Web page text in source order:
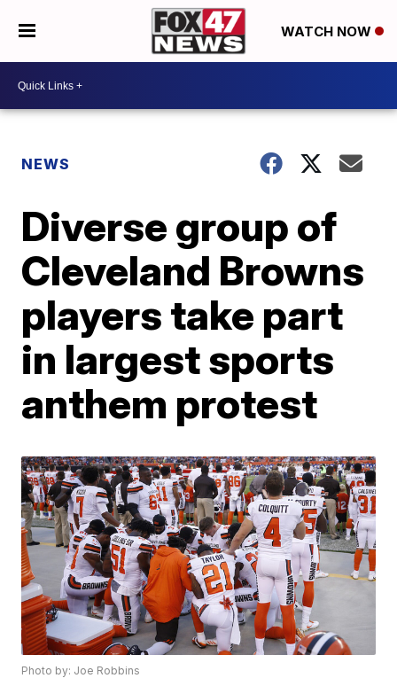
WATCH NOW
NEWS
Diverse group of
Cleveland Browns
players take part
in largest sports
anthem protest
Photo by: Joe Robbins